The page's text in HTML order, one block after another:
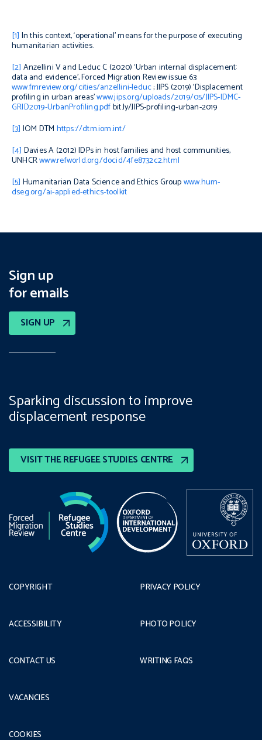
[1] In this context, ‘operational’ means for the purpose of executing
humanitarian activities.
[2] Anzellini V and Leduc C (2020) ‘Urban internal displacement:
data and evidence’, Forced Migration Reviewissue 63
www.fmreview.org/cities/anzellini-leduc; JIPS (2019) ‘Displacement
profiling in urban areas’www.jips.org/uploads/2019/05/JIPS-IDMC-
GRID2019-UrbanProfiling.pdfbit.ly/JIPS-profiling-urban-2019
[3] IOM DTM https://dtm.iom.int/
[4] Davies A (2012)IDPs in host families and host communities,
UNHCRwww.refworld.org/docid/4fe8732c2.html
[5] Humanitarian Data Science and Ethics Groupwww.hum-
dseg.org/ai-applied-ethics-toolkit
Sign up
for emails
SIGN UP
VISIT THE REFUGEE STUDIES CENTRE
Sparking discussion to improve
displacement response
COPYRIGHT
ACCESSIBILITY
CONTACT US
PRIVACY POLICY
PHOTO POLICY
WRITING FAQS
VACANCIES
COOKIES